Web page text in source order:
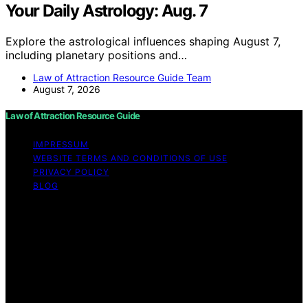
Your Daily Astrology: Aug. 7
Explore the astrological influences shaping August 7,
including planetary positions and…
Law of Attraction Resource Guide Team
August 7, 2026
Law of Attraction Resource Guide
IMPRESSUM
WEBSITE TERMS AND CONDITIONS OF USE
PRIVACY POLICY
BLOG